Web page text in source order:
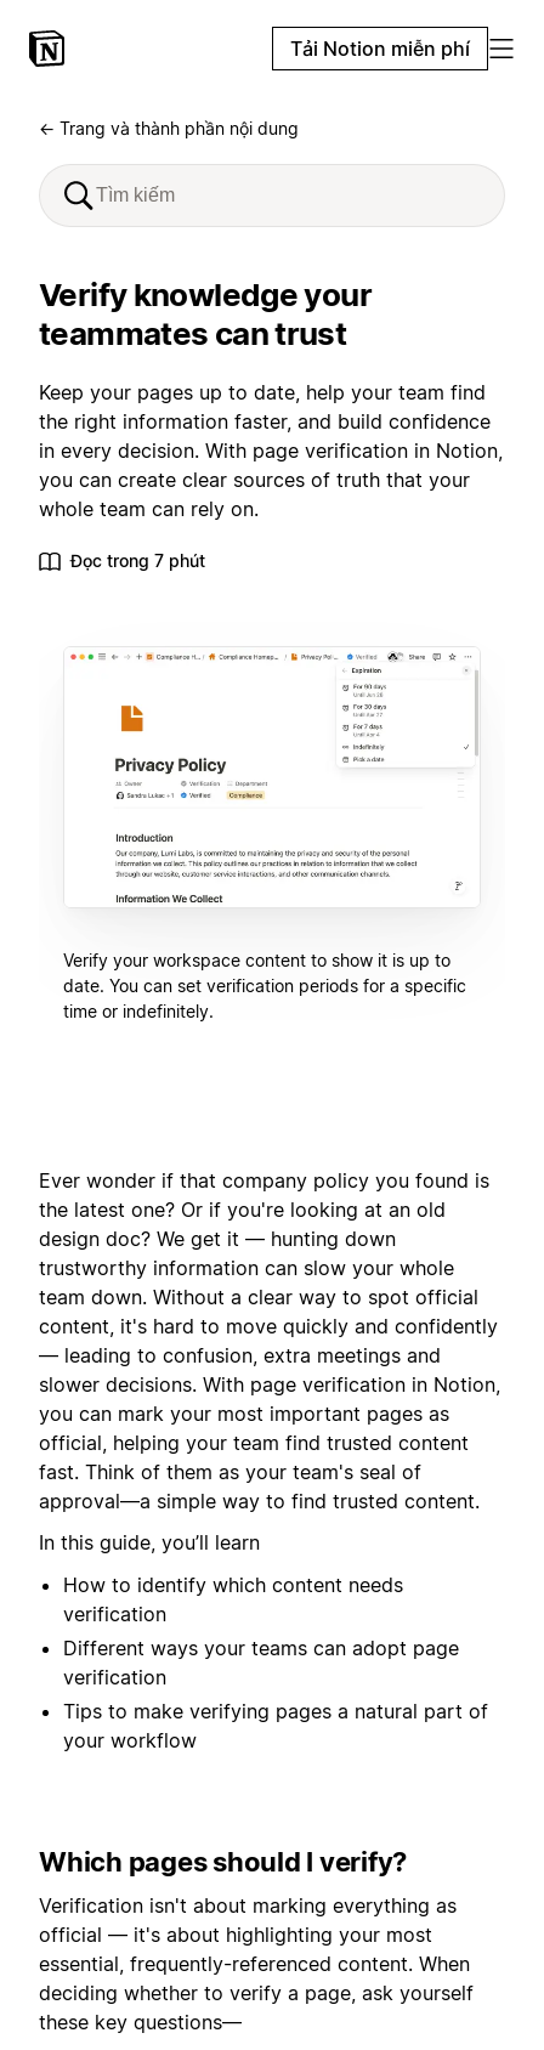
Tải Notion miễn phí
← Trang và thành phần nội dung
Verify knowledge your
teammates can trust
Keep your pages up to date, help your team find
the right information faster, and build confidence
in every decision. With page verification in Notion,
you can create clear sources of truth that your
whole team can rely on.
Đọc trong 7 phút
Verify your workspace content to show it is up to
date. You can set verification periods for a specific
time or indefinitely.
Ever wonder if that company policy you found is
the latest one? Or if you're looking at an old
design doc? We get it — hunting down
trustworthy information can slow your whole
team down. Without a clear way to spot official
content, it's hard to move quickly and confidently
— leading to confusion, extra meetings and
slower decisions. With page verification in Notion,
you can mark your most important pages as
official, helping your team find trusted content
fast. Think of them as your team's seal of
approval—a simple way to find trusted content.
In this guide, you’ll learn
How to identify which content needs
verification
Different ways your teams can adopt page
verification
Tips to make verifying pages a natural part of
your workflow
Which pages should I verify?
Verification isn't about marking everything as
official — it's about highlighting your most
essential, frequently-referenced content. When
deciding whether to verify a page, ask yourself
these key questions—